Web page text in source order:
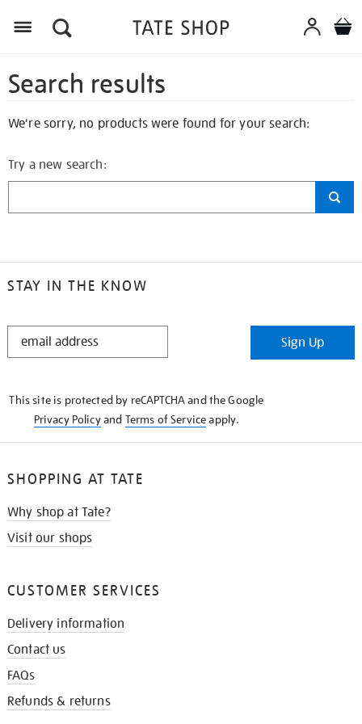
Search results
We're sorry, no products were found for your search:
Try a new search:
STAY IN THE KNOW
STAY
Sign Up
This site is protected by reCAPTCHA and the Google
Privacy Policyand Terms of Serviceapply.
SHOPPING AT TATE
Why shop at Tate?
Visit our shops
CUSTOMER SERVICES
Delivery information
Contact us
FAQs
Refunds & returns